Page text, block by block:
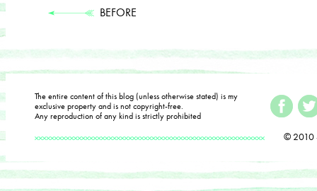
BEFORE
The entire content of this blog (unless otherwise stated) is my
exclusive property and is not copyright-free.
Any reproduction of any kind is strictly prohibited
© 2010